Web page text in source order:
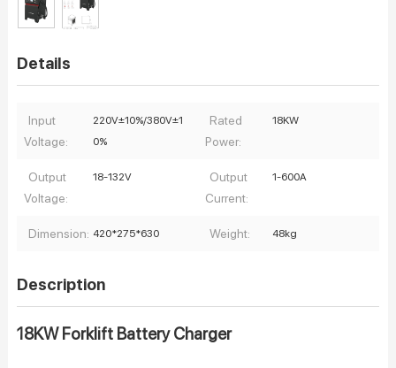
Details
Input
Voltage:
220V±10%/380V±1
0%
Rated
Power:
18KW
Output
Voltage:
18-132V
Output
Current:
1-600A
Dimension: 420*275*630 Weight: 48kg
Description
18KW Forklift Battery Charger